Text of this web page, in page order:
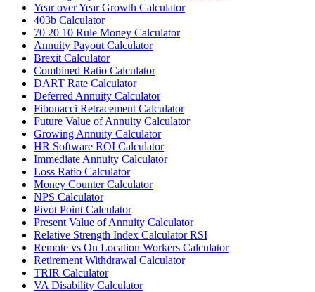
Year over Year Growth Calculator
403b Calculator
70 20 10 Rule Money Calculator
Annuity Payout Calculator
Brexit Calculator
Combined Ratio Calculator
DART Rate Calculator
Deferred Annuity Calculator
Fibonacci Retracement Calculator
Future Value of Annuity Calculator
Growing Annuity Calculator
HR Software ROI Calculator
Immediate Annuity Calculator
Loss Ratio Calculator
Money Counter Calculator
NPS Calculator
Pivot Point Calculator
Present Value of Annuity Calculator
Relative Strength Index Calculator RSI
Remote vs On Location Workers Calculator
Retirement Withdrawal Calculator
TRIR Calculator
VA Disability Calculator